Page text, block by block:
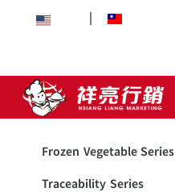
Frozen Vegetable Series
Traceability Series